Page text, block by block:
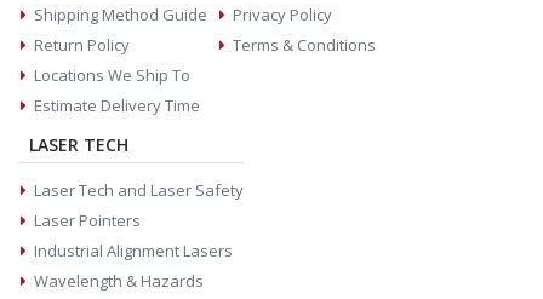
Shipping Method Guide
Return Policy
Locations We Ship To
Estimate Delivery Time
Privacy Policy
Terms & Conditions
LASER TECH
Laser Tech and Laser Safety
Laser Pointers
Industrial Alignment Lasers
Wavelength & Hazards